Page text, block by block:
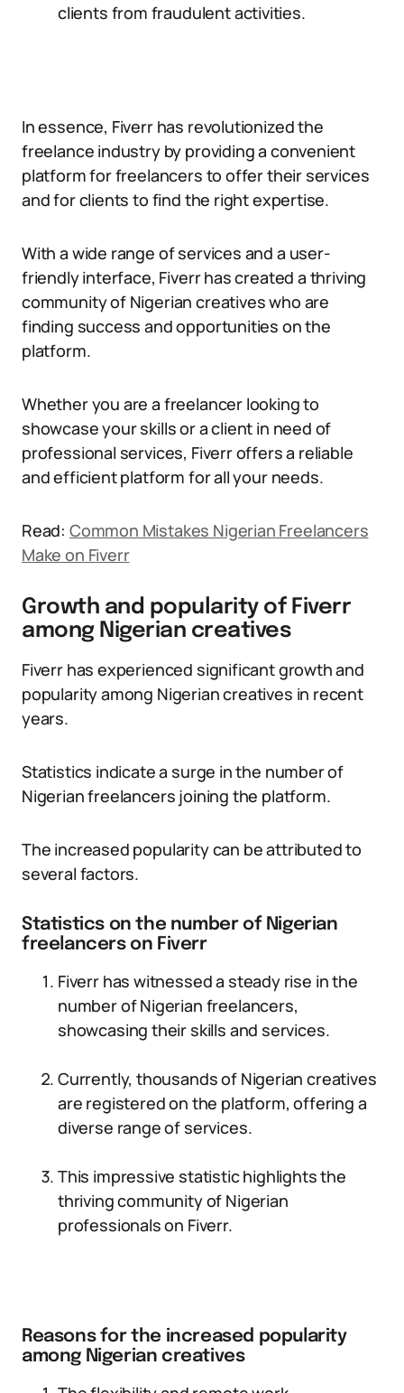
clients from fraudulent activities.
In essence, Fiverr has revolutionized the
freelance industry by providing a convenient
platform for freelancers to offer their services
and for clients to find the right expertise.
With a wide range of services and a user-
friendly interface, Fiverr has created a thriving
community of Nigerian creatives who are
finding success and opportunities on the
platform.
Whether you are a freelancer looking to
showcase your skills or a client in need of
professional services, Fiverr offers a reliable
and efficient platform for all your needs.
Read: Common Mistakes Nigerian Freelancers
Make on Fiverr
Growth and popularity of Fiverr
among Nigerian creatives
Fiverr has experienced significant growth and
popularity among Nigerian creatives in recent
years.
Statistics indicate a surge in the number of
Nigerian freelancers joining the platform.
The increased popularity can be attributed to
several factors.
Statistics on the number of Nigerian
freelancers on Fiverr
Fiverr has witnessed a steady rise in the
number of Nigerian freelancers,
showcasing their skills and services.
Currently, thousands of Nigerian creatives
are registered on the platform, offering a
diverse range of services.
This impressive statistic highlights the
thriving community of Nigerian
professionals on Fiverr.
Reasons for the increased popularity
among Nigerian creatives